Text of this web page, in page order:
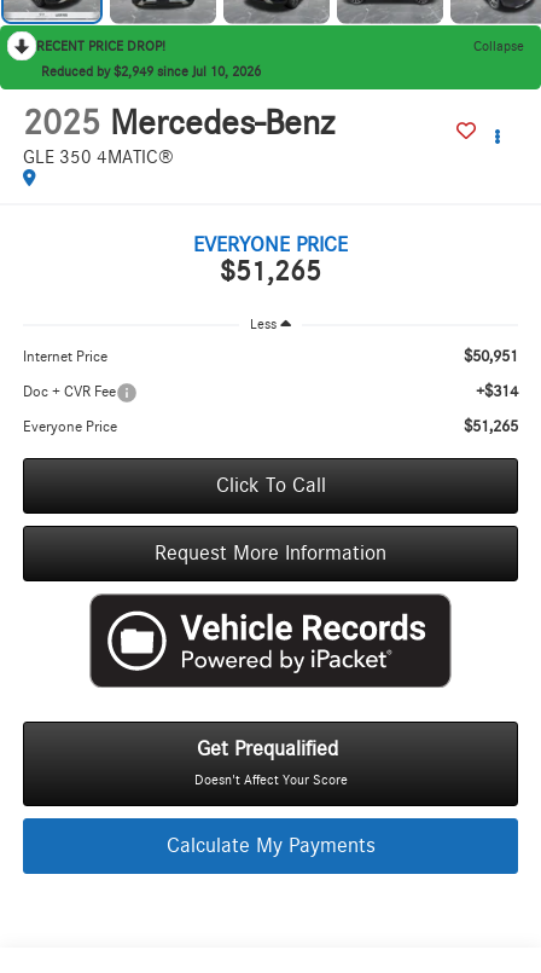
RECENT PRICE DROP!
Collapse
Reduced by $2,949 since Jul 10, 2026
2025 Mercedes-Benz
GLE 350 4MATIC®
$51,265
EVERYONE PRICE
Less
Internet Price $50,951
Doc + CVR Fee +$314
Everyone Price $51,265
Click To Call
Request More Information
Get Prequalified
Doesn't Affect Your Score
Calculate My Payments